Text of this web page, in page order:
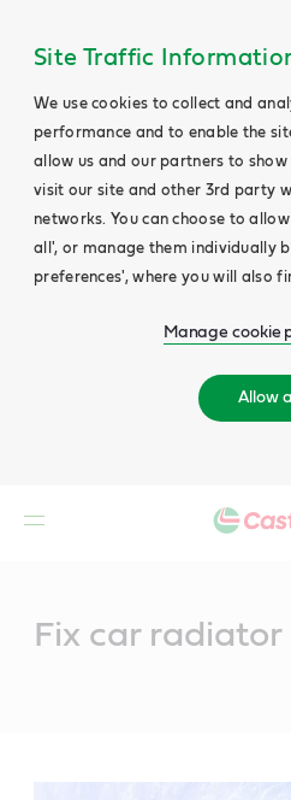
Site Traffic
We use cookies to collect and
performance and to enable the
allow us and our partners to
visit our site and other 3rd party
networks. You can choose to
all', or manage them individually
preferences', where you will also
Manage cookie
Allow all
Fix car radiator